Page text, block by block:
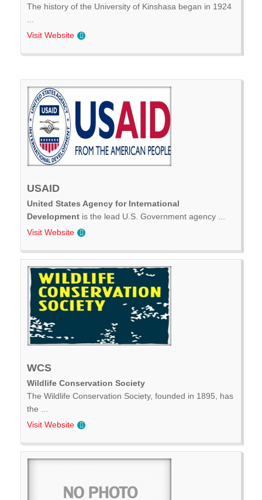
The history of the University of Kinshasa began in 1924
Visit Website
USAID
United States Agency for International
Development is the lead U.S. Government agency ...
Visit Website
WCS
Wildlife Conservation Society
The Wildlife Conservation Society, founded in 1895, has
the ...
Visit Website